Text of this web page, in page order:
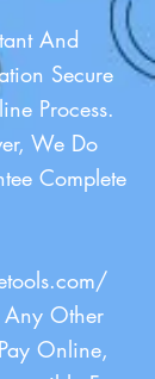
And
Secure
Process.
We Do
Complete
Other
Online,